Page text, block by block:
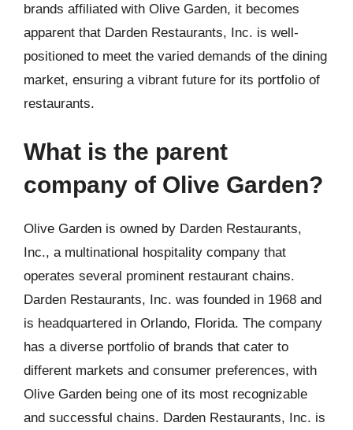
brands affiliated with Olive Garden, it becomes
apparent that Darden Restaurants, Inc. is well-
positioned to meet the varied demands of the dining
market, ensuring a vibrant future for its portfolio of
restaurants.
What is the parent
company of Olive Garden?
Olive Garden is owned by Darden Restaurants,
Inc., a multinational hospitality company that
operates several prominent restaurant chains.
Darden Restaurants, Inc. was founded in 1968 and
is headquartered in Orlando, Florida. The company
has a diverse portfolio of brands that cater to
different markets and consumer preferences, with
Olive Garden being one of its most recognizable
and successful chains. Darden Restaurants, Inc. is